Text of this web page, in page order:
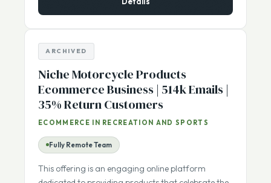
ARCHIVED
Niche Motorcycle Products
Ecommerce Business | 514k Emails |
35% Return Customers
ECOMMERCE IN RECREATION AND SPORTS
Fully Remote Team